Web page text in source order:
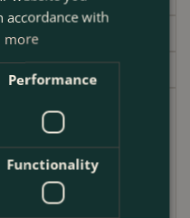
London garden with
Planter
combines artisan
colour. Finished
terracotta rims,
accordance with
more
Performance
Functionality